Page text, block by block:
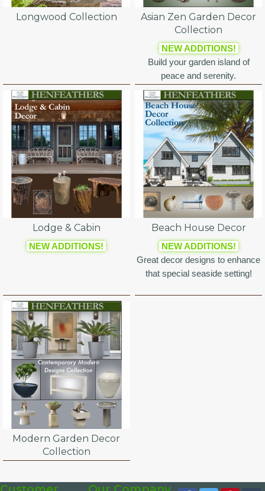
Longwood Collection
Asian Zen Garden Decor
Collection
NEW ADDITIONS!
Build your garden island of
peace and serenity.
Lodge & Cabin
NEW ADDITIONS!
Beach House Decor
NEW ADDITIONS!
Great decor designs to enhance
that special seaside setting!
Modern Garden Decor
Collection